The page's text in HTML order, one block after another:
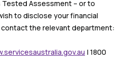
Assessment – or to
to disclose your financial
the relevant department:
| 1800